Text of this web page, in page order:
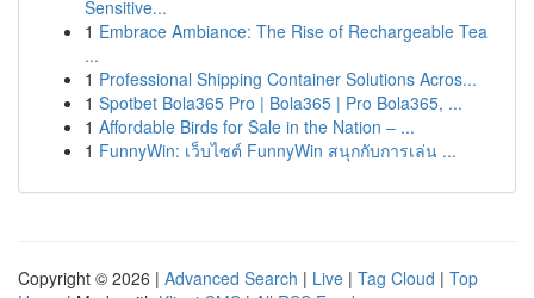
Sensitive...
1 Embrace Ambiance: The Rise of Rechargeable Tea
...
1 Professional Shipping Container Solutions Acros...
1 Spotbet Bola365 Pro | Bola365 | Pro Bola365, ...
1 Affordable Birds for Sale in the Nation – ...
1 FunnyWin: เว็บไซต์ FunnyWin สนุกกับการเล่น ...
Copyright © 2026 | Advanced Search | Live | Tag Cloud | Top